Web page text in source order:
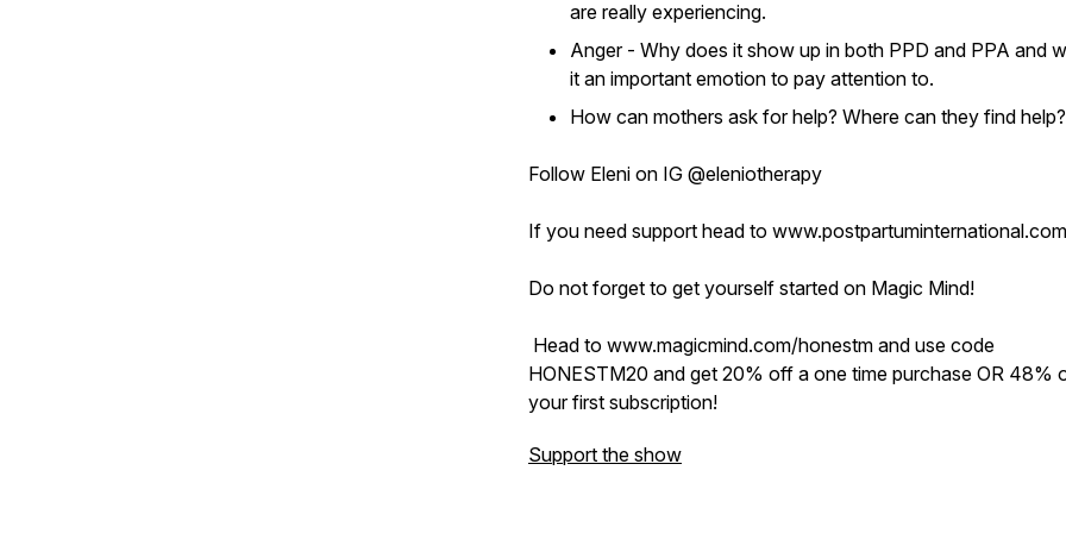
are really experiencing.
Anger - Why does it show up in both PPD and PPA and
it an important emotion to pay attention to.
How can mothers ask for help? Where can they find help?
Follow Eleni on IG @eleniotherapy
If you need support head to www.postpartuminternational.com
Do not forget to get yourself started on Magic Mind!
Head to www.magicmind.com/honestm and use code
HONESTM20 and get 20% off a one time purchase OR 48%
your first subscription!
Support the show